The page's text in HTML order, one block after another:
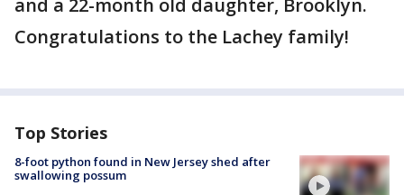
and a 22-month old daughter, Brooklyn.
Congratulations to the Lachey family!
Top Stories
8-foot python found in New Jersey shed after
swallowing possum